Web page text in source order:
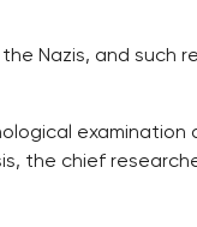
Nazis, and such
examination
the chief